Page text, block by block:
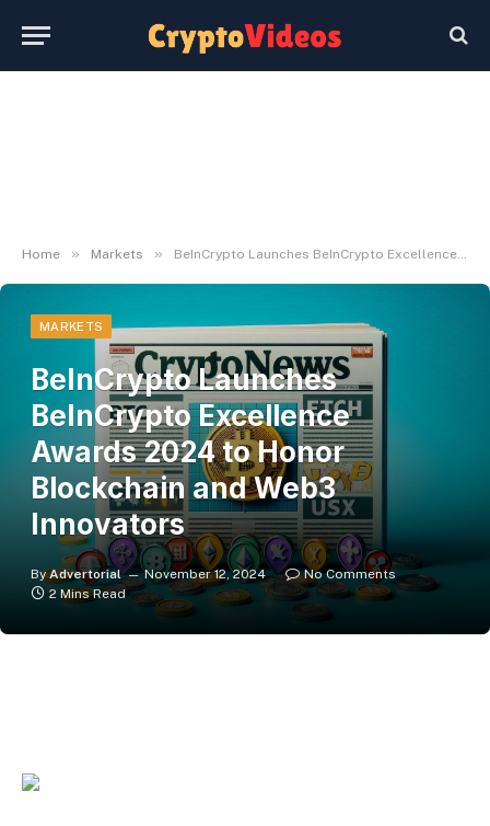
Home » Markets » BeInCrypto Launches BeInCrypto Excellence Awards 2024 to Honor Blockchain and Web3 Innovators
MARKETS
BeInCrypto Launches
BeInCrypto Excellence
Awards 2024 to Honor
Blockchain and Web3
Innovators
By Advertorial November 12, 2024
No Comments
2 Mins Read